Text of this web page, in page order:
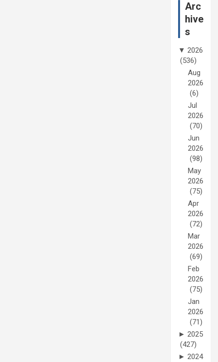
Arc
hive
s
▼ 2026
(536)
Aug
2026
(6)
Jul
2026
(70)
Jun
2026
(98)
May
2026
(75)
Apr
2026
(72)
Mar
2026
(69)
Feb
2026
(75)
Jan
2026
(71)
► 2025
(427)
► 2024